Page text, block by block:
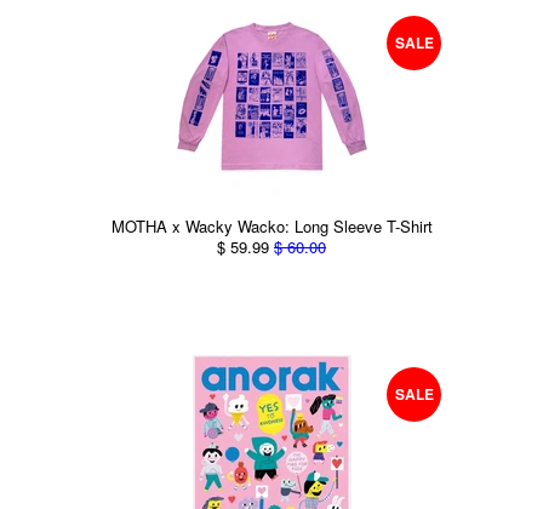
SALE
MOTHA x Wacky Wacko: Long Sleeve T-Shirt
$ 59.99 $ 60.00
SALE